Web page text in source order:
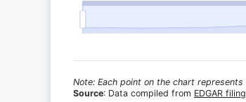
Note: Each point on the chart
Source: Data compiled from EDGAR